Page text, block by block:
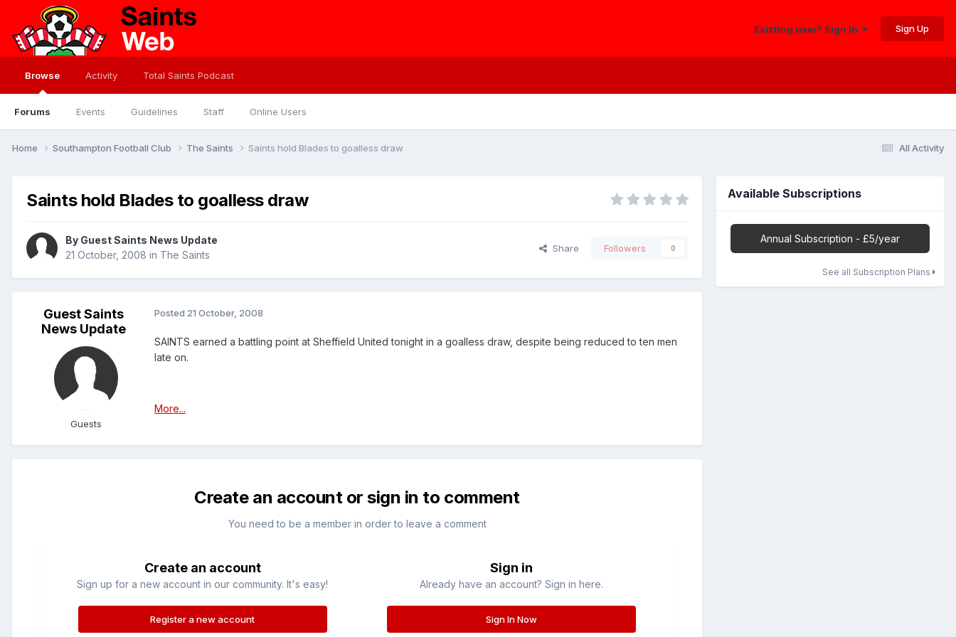
Existing user? Sign In Sign Up
Browse
Forums Events Guidelines Staff Online Users
Activity Total Saints Podcast
All Activity
Home Southampton Football Club The Saints Saints hold Blades to goalless draw
Saints hold Blades to goalless draw
By Guest Saints News Update
21 October, 2008 in The Saints
Share Followers 0
Guest Saints
News Update
Guests
Posted 21 October, 2008
SAINTS earned a battling point at Sheffield United tonight in a goalless draw, despite being reduced to ten men
late on.
More...
Create an account or sign in to comment
You need to be a member in order to leave a comment
Create an account
Sign up for a new account in our community. It's easy!
Register a new account
Sign in
Already have an account? Sign in here.
Sign In Now
Available Subscriptions
Annual Subscription - £5/year
See all Subscription Plans